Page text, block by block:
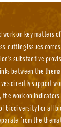
work on key matters
cutting issues
substantive
between the
directly support
the work on
biodiversity for all
from the